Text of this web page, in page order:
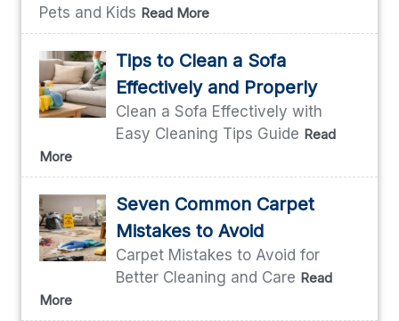
Pets and Kids Read More
Tips to Clean a Sofa
Effectively and Properly
Clean a Sofa Effectively with
Easy Cleaning Tips Guide Read
More
Seven Common Carpet
Mistakes to Avoid
Carpet Mistakes to Avoid for
Better Cleaning and Care Read
More